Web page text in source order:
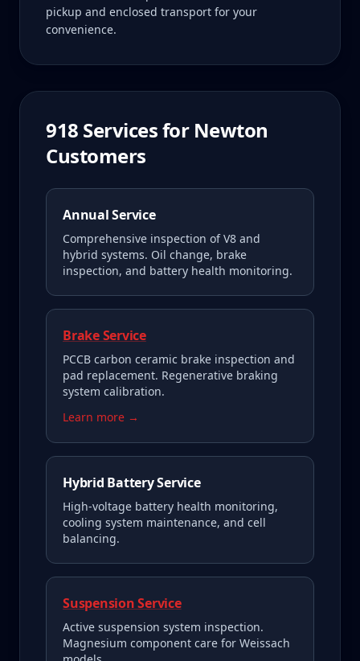
pickup and enclosed transport for your
convenience.
918 Services for Newton
Customers
Annual Service
Comprehensive inspection of V8 and
hybrid systems. Oil change, brake
inspection, and battery health monitoring.
Brake Service
PCCB carbon ceramic brake inspection and
pad replacement. Regenerative braking
system calibration.
Learn more →
Hybrid Battery Service
High-voltage battery health monitoring,
cooling system maintenance, and cell
balancing.
Suspension Service
Active suspension system inspection.
Magnesium component care for Weissach